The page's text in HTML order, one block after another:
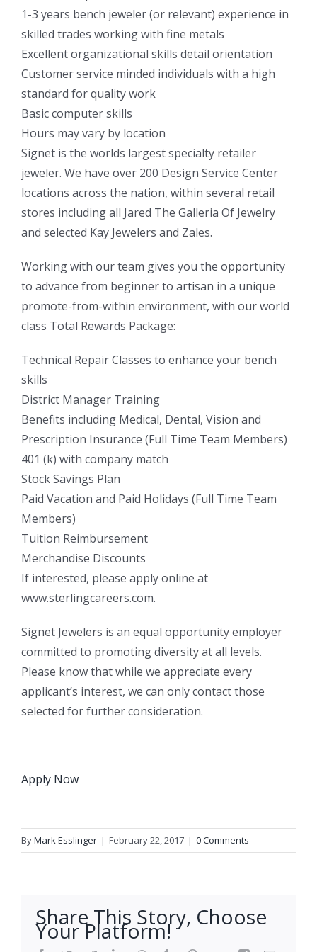
1-3 years bench jeweler (or relevant) experience in
skilled trades working with fine metals
Excellent organizational skills detail orientation
Customer service minded individuals with a high
standard for quality work
Basic computer skills
Hours may vary by location
Signet is the worlds largest specialty retailer
jeweler. We have over 200 Design Service Center
locations across the nation, within several retail
stores including all Jared The Galleria Of Jewelry
and selected Kay Jewelers and Zales.
Working with our team gives you the opportunity
to advance from beginner to artisan in a unique
promote-from-within environment, with our world
class Total Rewards Package:
Technical Repair Classes to enhance your bench
skills
District Manager Training
Benefits including Medical, Dental, Vision and
Prescription Insurance (Full Time Team Members)
401 (k) with company match
Stock Savings Plan
Paid Vacation and Paid Holidays (Full Time Team
Members)
Tuition Reimbursement
Merchandise Discounts
If interested, please apply online at
www.sterlingcareers.com.
Signet Jewelers is an equal opportunity employer
committed to promoting diversity at all levels.
Please know that while we appreciate every
applicant’s interest, we can only contact those
selected for further consideration.
Apply Now
ByMark Esslinger | February 22, 2017 | 0 Comments
Share This Story, Choose
Your Platform!